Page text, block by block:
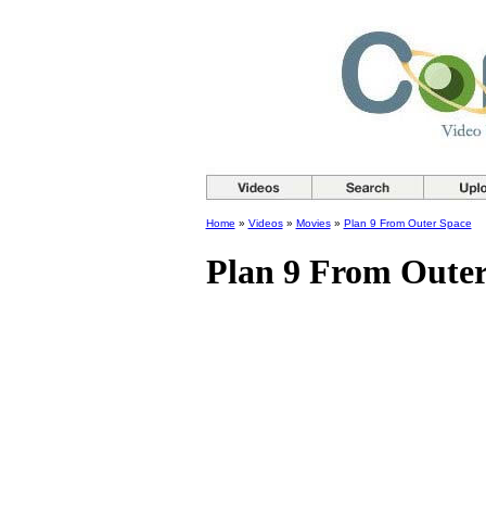
Home » Videos» Movies» Plan 9 From Outer Space
Plan 9 From